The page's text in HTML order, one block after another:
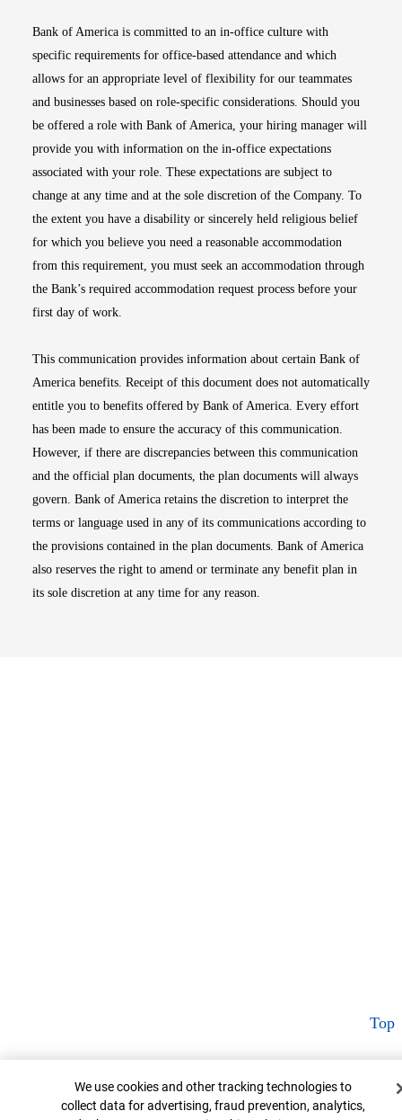
Bank of America is committed to an in-office culture with
specific requirements for office-based attendance and which
allows for an appropriate level of flexibility for our teammates
and businesses based on role-specific considerations. Should you
be offered a role with Bank of America, your hiring manager will
provide you with information on the in-office expectations
associated with your role. These expectations are subject to
change at any time and at the sole discretion of the Company. To
the extent you have a disability or sincerely held religious belief
for which you believe you need a reasonable accommodation
from this requirement, you must seek an accommodation through
the Bank’s required accommodation request process before your
first day of work.
This communication provides information about certain Bank of
America benefits. Receipt of this document does not automatically
entitle you to benefits offered by Bank of America. Every effort
has been made to ensure the accuracy of this communication.
However, if there are discrepancies between this communication
and the official plan documents, the plan documents will always
govern. Bank of America retains the discretion to interpret the
terms or language used in any of its communications according to
the provisions contained in the plan documents. Bank of America
also reserves the right to amend or terminate any benefit plan in
its sole discretion at any time for any reason.
Top
Cookie Banner
We use cookies and other tracking technologies to
collect data for advertising, fraud prevention, analytics,